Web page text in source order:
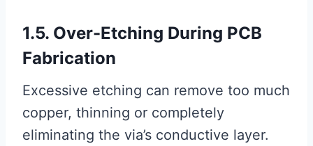
1.5. Over-Etching During PCB
Fabrication
Excessive etching can remove too much
copper, thinning or completely
eliminating the via’s conductive layer.